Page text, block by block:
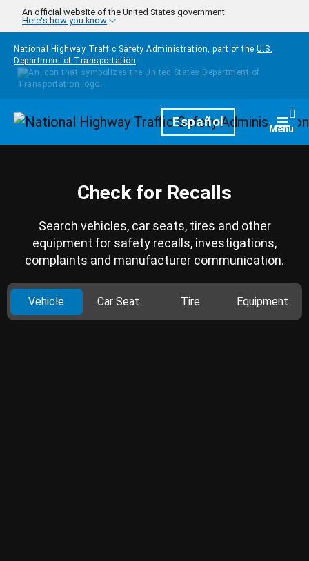
Skip to main content
An official website of the United States government
Here's how you know
National Highway Traffic Safety Administration, part of the U.S.
Department of Transportation
HomepageEspañol Menu
Check for Recalls
Search vehicles, car seats, tires and other
equipment for safety recalls, investigations,
complaints and manufacturer communication.
Vehicle Car Seat Tire Equipment